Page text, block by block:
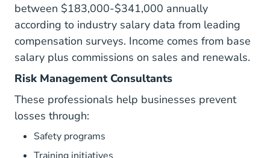
between $183,000-$341,000 annually
according to industry salary data from leading
compensation surveys. Income comes from base
salary plus commissions on sales and renewals.
Risk Management Consultants
These professionals help businesses prevent
losses through:
Safety programs